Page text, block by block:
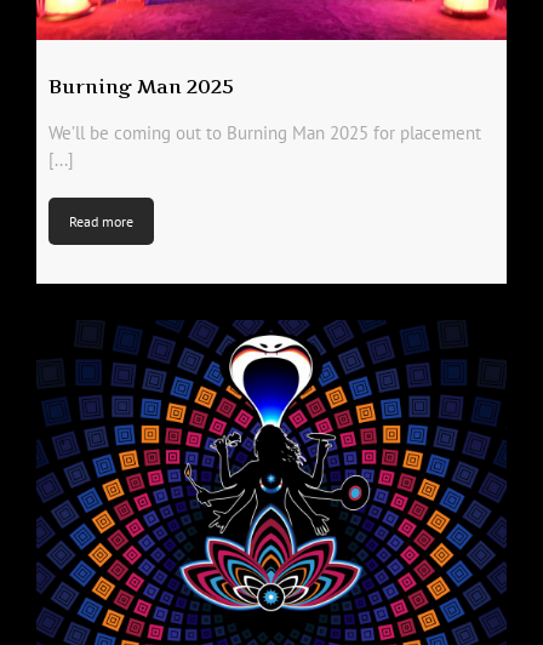
Burning Man 2025
We’ll be coming out to Burning Man 2025 for placement
[...]
Read more